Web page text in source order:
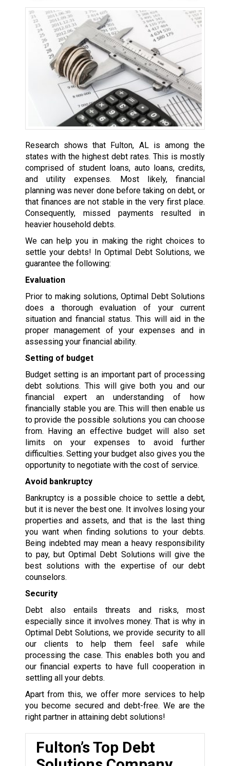
Research shows that Fulton, AL is among the
states with the highest debt rates. This is mostly
comprised of student loans, auto loans, credits,
and utility expenses. Most likely, financial
planning was never done before taking on debt, or
that finances are not stable in the very first place.
Consequently, missed payments resulted in
heavier household debts.
We can help you in making the right choices to
settle your debts! In Optimal Debt Solutions, we
guarantee the following:
Evaluation
Prior to making solutions, Optimal Debt Solutions
does a thorough evaluation of your current
situation and financial status. This will aid in the
proper management of your expenses and in
assessing your financial ability.
Setting of budget
Budget setting is an important part of processing
debt solutions. This will give both you and our
financial expert an understanding of how
financially stable you are. This will then enable us
to provide the possible solutions you can choose
from. Having an effective budget will also set
limits on your expenses to avoid further
difficulties. Setting your budget also gives you the
opportunity to negotiate with the cost of service.
Avoid bankruptcy
Bankruptcy is a possible choice to settle a debt,
but it is never the best one. It involves losing your
properties and assets, and that is the last thing
you want when finding solutions to your debts.
Being indebted may mean a heavy responsibility
to pay, but Optimal Debt Solutions will give the
best solutions with the expertise of our debt
counselors.
Security
Debt also entails threats and risks, most
especially since it involves money. That is why in
Optimal Debt Solutions, we provide security to all
our clients to help them feel safe while
processing the case. This enables both you and
our financial experts to have full cooperation in
settling all your debts.
Apart from this, we offer more services to help
you become secured and debt-free. We are the
right partner in attaining debt solutions!
Fulton’s Top Debt